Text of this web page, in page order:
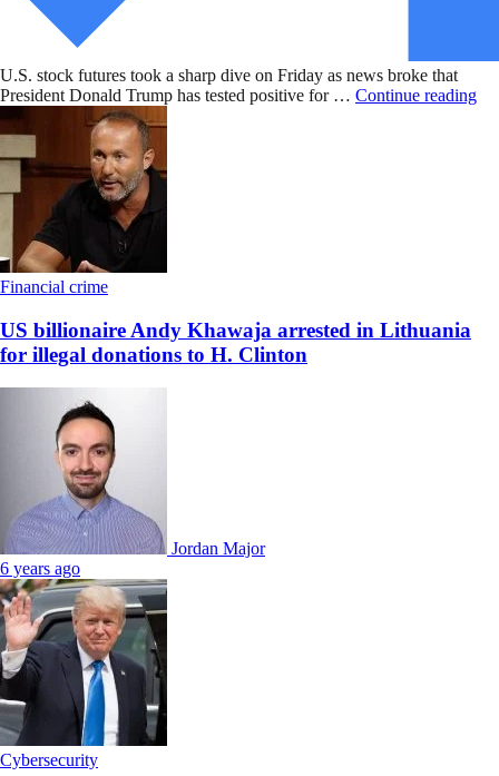
U.S. stock futures took a sharp dive on Friday as news broke that
President Donald Trump has tested positive for … Continue reading
Financial crime
US billionaire Andy Khawaja arrested in Lithuania
for illegal donations to H. Clinton
Jordan Major
6 years ago
Cybersecurity